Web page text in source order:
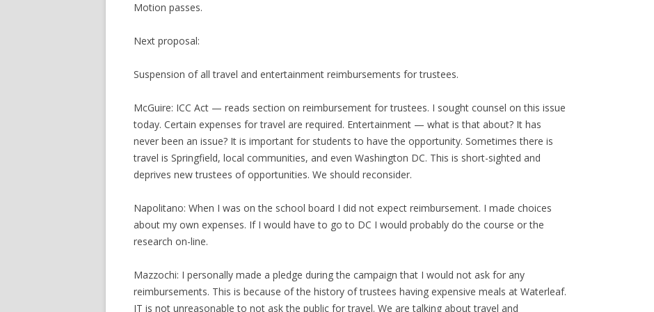
Motion passes.
Next proposal:
Suspension of all travel and entertainment reimbursements for trustees.
McGuire: ICC Act — reads section on reimbursement for trustees. I sought counsel on this issue
today. Certain expenses for travel are required. Entertainment — what is that about? It has
never been an issue? It is important for students to have the opportunity. Sometimes there is
travel is Springfield, local communities, and even Washington DC. This is short-sighted and
deprives new trustees of opportunities. We should reconsider.
Napolitano: When I was on the school board I did not expect reimbursement. I made choices
about my own expenses. If I would have to go to DC I would probably do the course or the
research on-line.
Mazzochi: I personally made a pledge during the campaign that I would not ask for any
reimbursements. This is because of the history of trustees having expensive meals at Waterleaf.
IT is not unreasonable to not ask the public for travel. We are talking about travel and